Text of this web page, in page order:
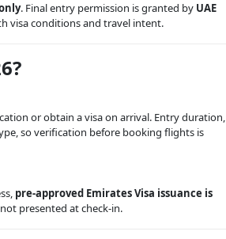
. Final entry permission is granted by UAE
visa conditions and travel intent.
or obtain a visa on arrival. Entry duration,
so verification before booking flights is
pre-approved Emirates Visa issuance is
presented at check-in.